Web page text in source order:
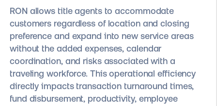
RON allows title agents to accommodate
customers regardless of location and closing
preference and expand into new service areas
without the added expenses, calendar
coordination, and risks associated with a
traveling workforce. This operational efficiency
directly impacts transaction turnaround times,
fund disbursement, productivity, employee